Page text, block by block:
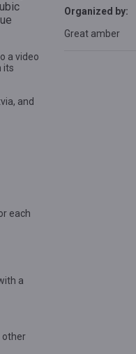
a video
its
and
each
a
other
Organized by:
Great amber